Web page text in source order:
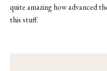
quite amazing how advanced
this stuff.